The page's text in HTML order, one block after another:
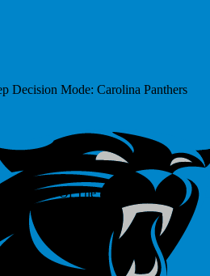
Decision Mode: Carolina Panthers
Rookie Of The Year